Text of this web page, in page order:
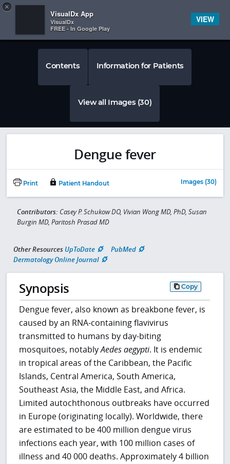
 
Contents Information for Patients
View all Images (30)
Dengue fever
Print Patient Handout Images (30)
Contributors: Casey P. Schukow DO, Vivian Wong MD, PhD, Susan
Burgin MD, Paritosh Prasad MD
Other Resources UpToDate
PubMed
Dermatology Online Journal
Synopsis Copy
Dengue fever, also known as breakbone fever, is
caused by an RNA-containing flavivirus
transmitted to humans by day-biting
mosquitoes, notablyAedes aegypti. It is endemic
in tropical areas of the Caribbean, the Pacific
Islands, Central America, South America,
Southeast Asia, the Middle East, and Africa.
Limited autochthonous outbreaks have occurred
in Europe (originating locally). Worldwide, there
are estimated to be 400 million dengue virus
infections each year, with 100 million cases of
illness and 40 000 deaths. Approximately 4 billion
×
VisualDx App
VisualDx
FREE - In Google Play
VIEW